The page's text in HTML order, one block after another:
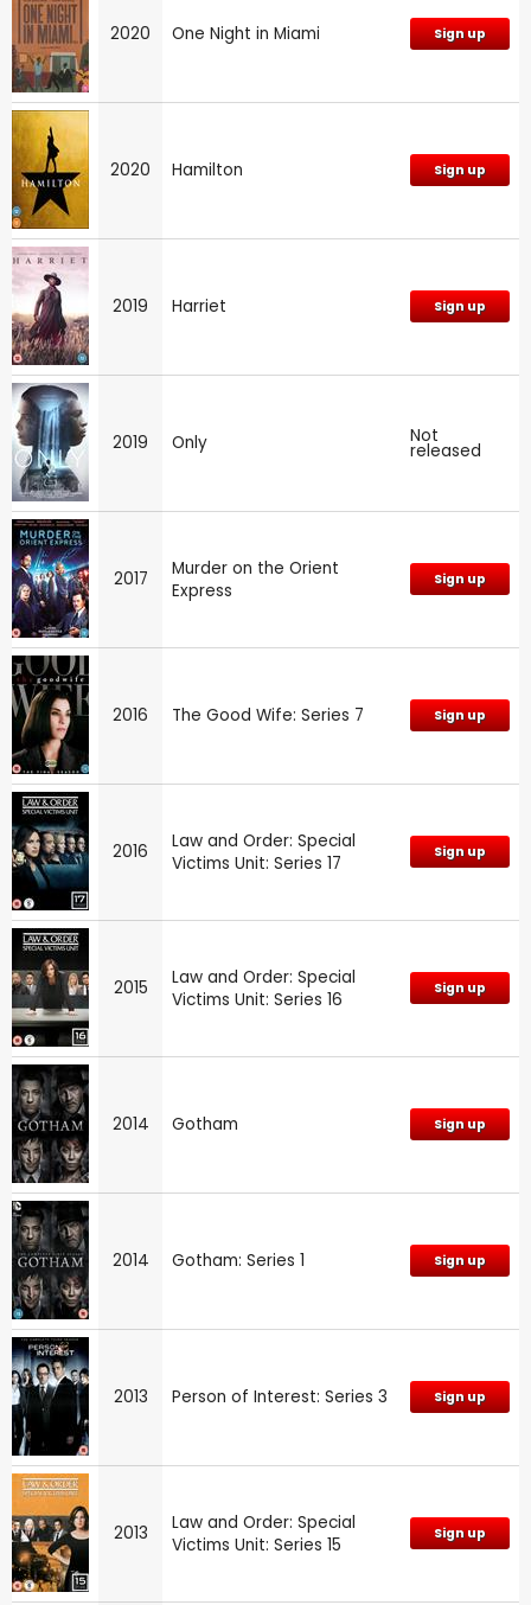
2020 One Night in Miami Sign up
2020 Hamilton Sign up
2019 Harriet Sign up
2019 Only Not
released
2017
Murder on the Orient
Express
Sign up
2016 The Good Wife: Series 7 Sign up
2016
Law and Order: Special
Victims Unit: Series 17
Sign up
2015
Law and Order: Special
Victims Unit: Series 16
Sign up
2014 Gotham Sign up
2014 Gotham: Series 1 Sign up
2013 Person of Interest: Series 3 Sign up
2013
Law and Order: Special
Victims Unit: Series 15
Sign up